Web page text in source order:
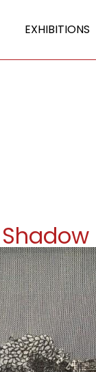
EXHIBITIONS